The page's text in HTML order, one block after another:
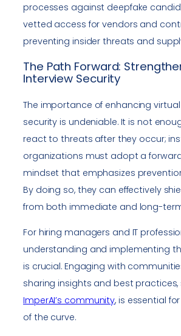
processes against deepfake
vetted access for vendors and
preventing insider threats and
The Path Forward:
Interview Security
The importance of enhancing
security is undeniable. It is not
react to threats after they occur;
organizations must adopt a
mindset that emphasizes
By doing so, they can effectively
from both immediate and long-
For hiring managers and IT
understanding and implementing
is crucial. Engaging with
sharing insights and best practices,
ImperAI’s community, is essential
of the curve.